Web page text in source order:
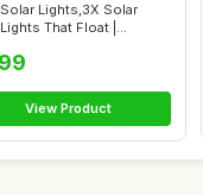
Lights,3X Solar
That Float |
View Product